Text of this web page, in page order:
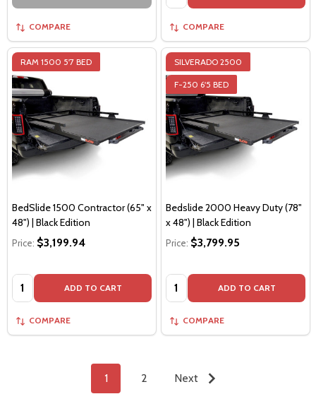
COMPARE COMPARE
RAM 1500 5'7 BED
BedSlide 1500 Contractor (65" x
48") | Black Edition
Price: $3,199.94
Quantity: ADD TO CART
COMPARE
SILVERADO 2500
F-250 6'5 BED
Bedslide 2000 Heavy Duty (78"
x 48") | Black Edition
Price: $3,799.95
Quantity: ADD TO CART
COMPARE
1 2 Next